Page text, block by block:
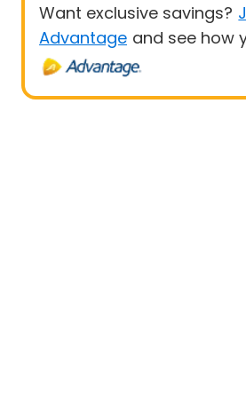
Want exclusive savings?
Advantage and see how